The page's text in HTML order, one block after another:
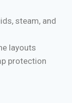
steam, and
layouts
protection